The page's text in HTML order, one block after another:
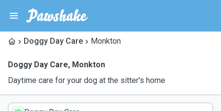
Doggy Day Care Monkton
Doggy Day Care, Monkton
Daytime care for your dog at the sitter's home